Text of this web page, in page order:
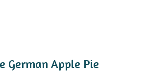
German Apple Pie